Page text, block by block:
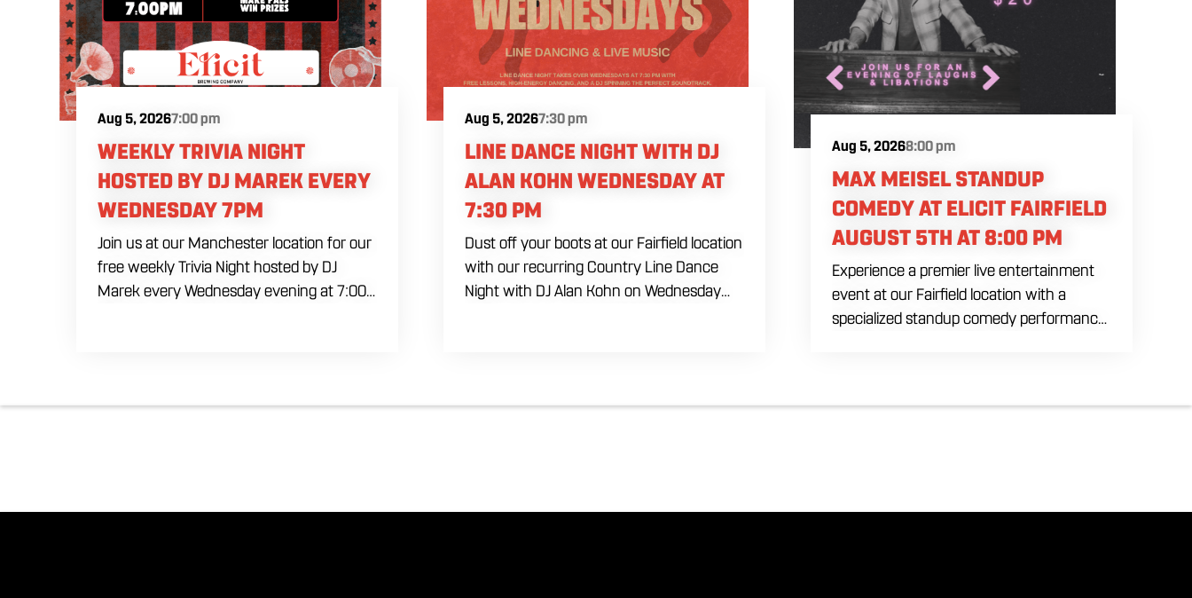
Aug 5, 20267:00 pm
WEEKLY TRIVIA NIGHT
HOSTED BY DJ MAREK EVERY
WEDNESDAY 7PM
Join us at our Manchester location for our
free weekly Trivia Night hosted by DJ
Marek every Wednesday evening at 7:00
every month. Bring your ultimate trivia
Aug 5, 20267:30 pm
LINE DANCE NIGHT WITH DJ
ALAN KOHN WEDNESDAY AT
7:30 PM
Dust off your boots at our Fairfield location
with our recurring Country Line Dance
Night with DJ Alan Kohn on Wednesday
steps and modern routines. Gather your
Aug 5, 20268:00 pm
MAX MEISEL STANDUP
COMEDY AT ELICIT FAIRFIELD
AUGUST 5TH AT 8:00 PM
Experience a premier live entertainment
event at our Fairfield location with a
specialized standup comedy performance
vibe to our industrial inspired space,
in the heart of the region. Fuel your